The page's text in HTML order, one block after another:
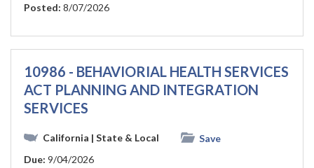
Posted: 8/07/2026
10986 - BEHAVIORIAL HEALTH SERVICES
ACT PLANNING AND INTEGRATION
SERVICES
California | State & Local
Save
Due: 9/04/2026